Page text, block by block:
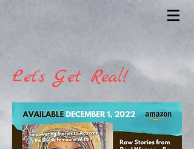
Let's Get Real!